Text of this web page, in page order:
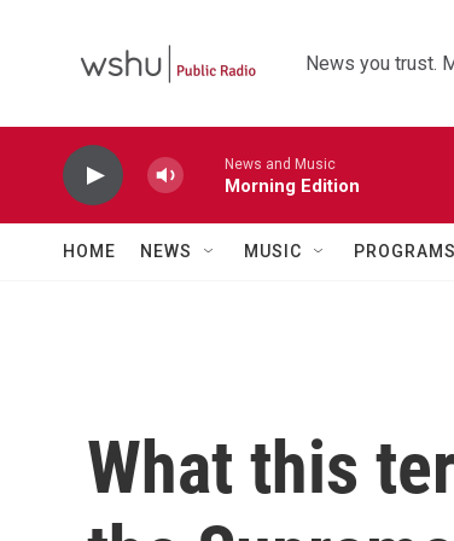
News you trust.
News and Music
Morning Edition
HOME NEWS MUSIC PROGRAMS
What this